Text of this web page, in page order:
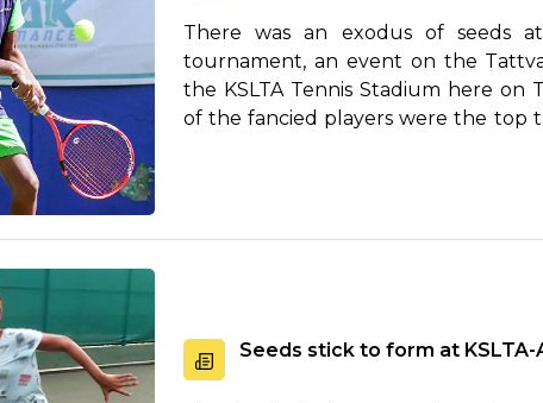
There was an exodus of seeds at
tournament, an event on the
the KSLTA Tennis Stadium here on
of the fancied players were the top
Seeds stick to form at KSLTA-